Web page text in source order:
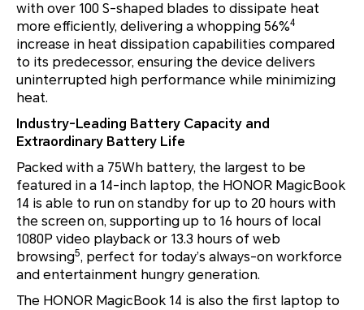
with over 100 S-shaped blades to dissipate heat
more efficiently, delivering a whopping 56%4
increase in heat dissipation capabilities compared
to its predecessor, ensuring the device delivers
uninterrupted high performance while minimizing
heat.
Industry-Leading Battery Capacity and
Extraordinary Battery Life
Packed with a 75Wh battery, the largest to be
featured in a 14-inch laptop, the HONOR MagicBook
14 is able to run on standby for up to 20 hours with
the screen on, supporting up to 16 hours of local
1080P video playback or 13.3 hours of web
browsing5, perfect for today’s always-on workforce
and entertainment hungry generation.
The HONOR MagicBook 14 is also the first laptop to